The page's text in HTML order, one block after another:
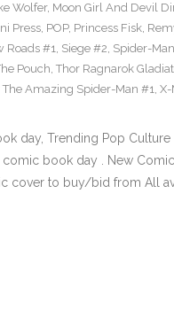
Wolfer, Moon Girl And Devil
Press, POP, Princess Fisk,
Roads #1, Siege #2, Spider-
Pouch, Thor Ragnarok
Amazing Spider-Man #1, X-
day, Trending Pop
book day . New
cover to buy/bid from All